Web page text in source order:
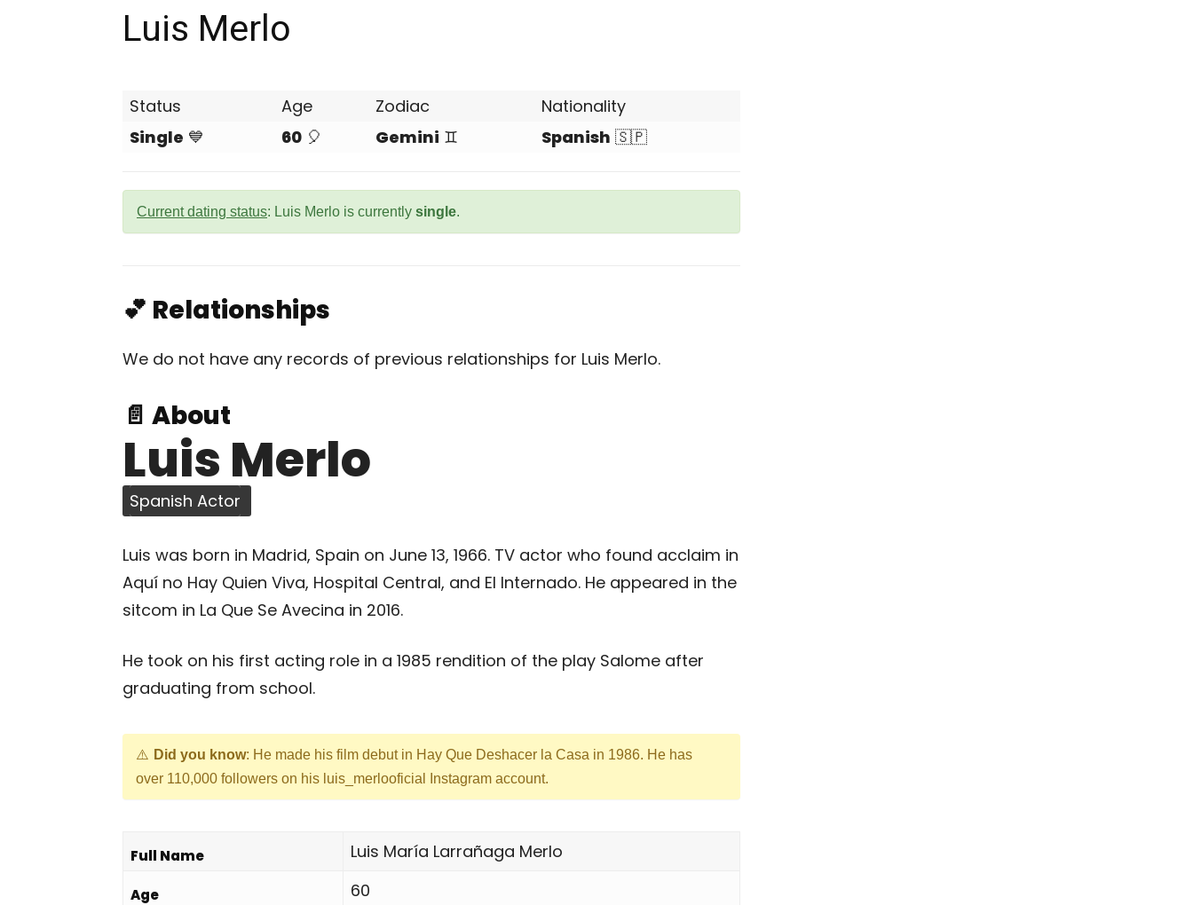
Luis Merlo
Status Age Zodiac
Nationality
Single 💙 60 🎈 Gemini ♊ Spanish 🇸🇵
Current dating status: Luis Merlo is currently single.
💕 Relationships
We do not have any records of previous relationships for Luis Merlo.
📄 About
Luis Merlo
Spanish Actor
Luis was born in Madrid, Spain on June 13, 1966. TV actor who found acclaim in
Aquí no Hay Quien Viva, Hospital Central, and El Internado. He appeared in the
sitcom in La Que Se Avecina in 2016.
He took on his first acting role in a 1985 rendition of the play Salome after
graduating from school.
Did you know: He made his film debut in Hay Que Deshacer la Casa in 1986. He has
over 110,000 followers on his luis_merlooficial Instagram account.
Full Name Luis María Larrañaga Merlo
Age 60